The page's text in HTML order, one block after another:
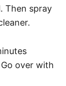
Then spray
over with